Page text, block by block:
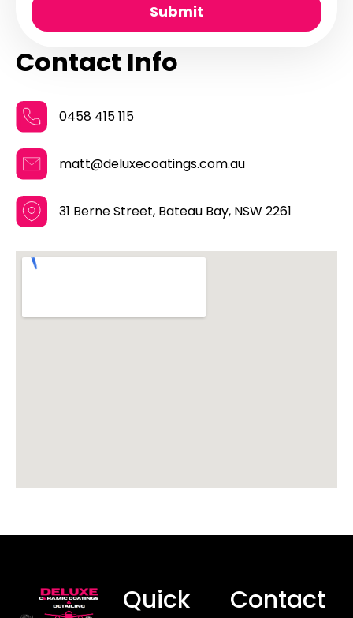
Submit
Contact Info
0458 415 115
matt@deluxecoatings.com.au
31 Berne Street, Bateau Bay, NSW 2261
Quick
Contact